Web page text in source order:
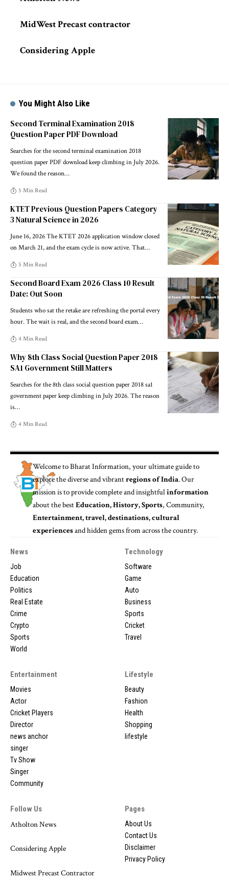
MidWest Precast contractor
Considering Apple
You Might Also Like
Second Terminal Examination 2018
Question Paper PDF Download
Searches for the second terminal examination 2018
question paper PDF download keep climbing in July 2026.
We found the reason…
5 Min Read
KTET Previous Question Papers Category
3 Natural Science in 2026
June 16, 2026 The KTET 2026 application window closed
on March 21, and the exam cycle is now active. That…
5 Min Read
Second Board Exam 2026 Class 10 Result
Date: Out Soon
Students who sat the retake are refreshing the portal every
hour. The wait is real, and the second board exam…
4 Min Read
Why 8th Class Social Question Paper 2018
SA1 Government Still Matters
Searches for the 8th class social question paper 2018 sa1
government paper keep climbing in July 2026. The reason
is…
4 Min Read
Welcome toBharat Information, your ultimate guide to
explore the diverse and vibrantregions of India. Our
mission is to provide complete and insightfulinformation
about the bestEducation, History, Sports, Community,
Entertainment, travel, destinations, cultural
experiencesand hidden gems from across the country.
News
Job
Education
Politics
Real Estate
Crime
Crypto
Sports
World
Technology
Software
Game
Auto
Business
Sports
Cricket
Travel
Entertainment
Movies
Actor
Cricket Players
Director
news anchor
singer
Tv Show
Singer
Community
Lifestyle
Beauty
Fashion
Health
Shopping
lifestyle
Follow Us
Atholton News
Considering Apple
Midwest Precast Contractor
Pages
About Us
Contact Us
Disclaimer
Privacy Policy